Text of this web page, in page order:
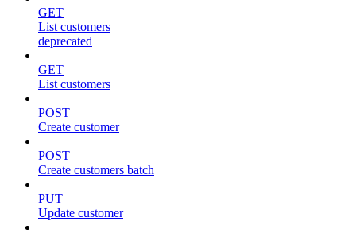
GET
List customers
deprecated
GET
List customers
POST
Create customer
POST
Create customers batch
PUT
Update customer